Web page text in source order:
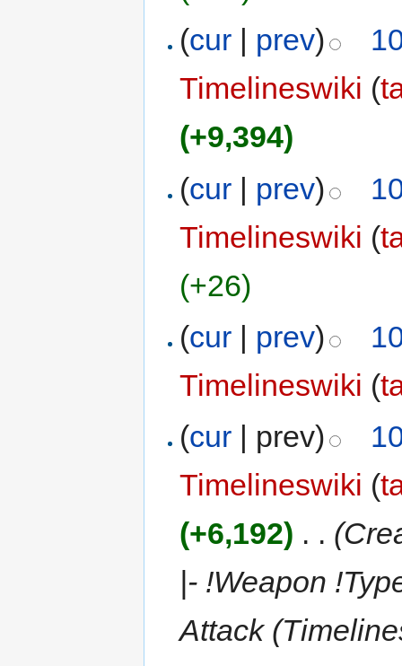
(cur | prev)
Timelineswiki (
(+9,394)
(cur | prev)
Timelineswiki (
(+26)
(cur | prev)
Timelineswiki (
(cur | prev)
Timelineswiki (
(+6,192) . .
|- !Weapon
Attack